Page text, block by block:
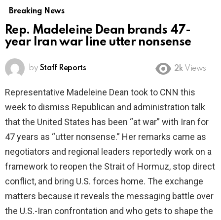
Breaking News
Rep. Madeleine Dean brands 47-
year Iran war line utter nonsense
by Staff Reports 2k Views
Representative Madeleine Dean took to CNN this
week to dismiss Republican and administration talk
that the United States has been “at war” with Iran for
47 years as “utter nonsense.” Her remarks came as
negotiators and regional leaders reportedly work on a
framework to reopen the Strait of Hormuz, stop direct
conflict, and bring U.S. forces home. The exchange
matters because it reveals the messaging battle over
the U.S.-Iran confrontation and who gets to shape the